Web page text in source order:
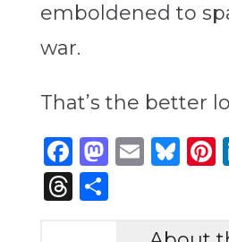
emboldened to
war.
That’s the better
Facebook
Email
Threads
Share